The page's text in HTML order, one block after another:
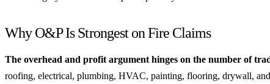
Why O&P Is Strongest on Fire Claims
The overhead and profit argument hinges on the number of
roofing, electrical, plumbing, HVAC, painting, flooring, drywall,